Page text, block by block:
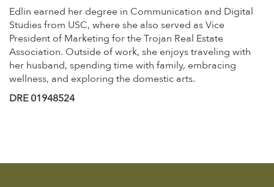
Edlin earned her degree in Communication and Digital
Studies from USC, where she also served as Vice
President of Marketing for the Trojan Real Estate
Association. Outside of work, she enjoys traveling with
her husband, spending time with family, embracing
wellness, and exploring the domestic arts.
DRE 01948524